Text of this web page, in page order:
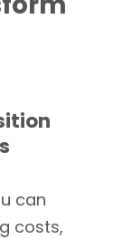
can
costs,